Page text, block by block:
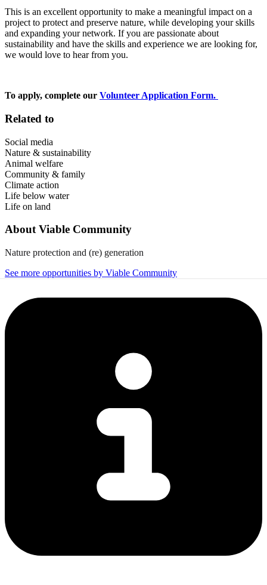
This is an excellent opportunity to make a meaningful impact on a
project to protect and preserve nature, while developing your skills
and expanding your network. If you are passionate about
sustainability and have the skills and experience we are looking for,
we would love to hear from you.
To apply, complete our Volunteer Application Form.
Related to
Social media
Nature & sustainability
Animal welfare
Community & family
Climate action
Life below water
Life on land
About Viable Community
Nature protection and (re) generation
See more opportunities by Viable Community